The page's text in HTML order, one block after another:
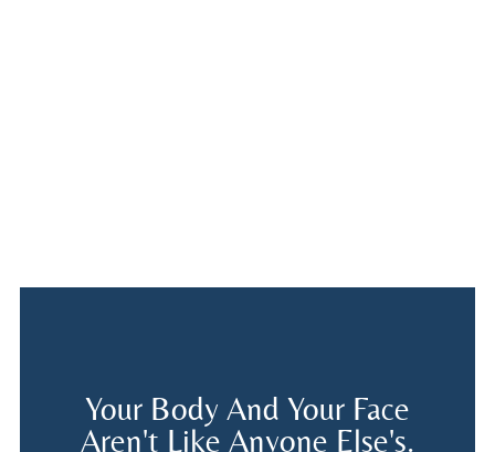
Your Body And Your Face
Aren't Like Anyone Else's.